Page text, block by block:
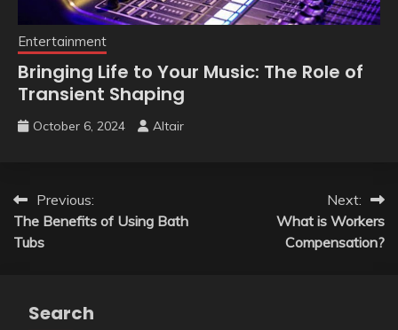
Entertainment
Bringing Life to Your Music: The Role of
Transient Shaping
October 6, 2024 Altair
Post
navigation
Previous:
The Benefits of Using Bath
Tubs
Next:
What is Workers
Compensation?
Search